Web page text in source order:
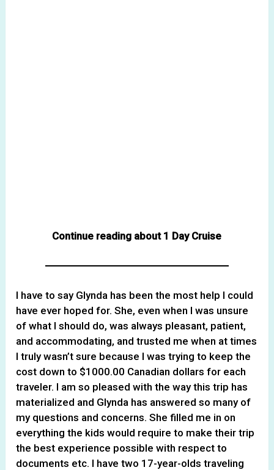
Continue reading about 1 Day Cruise
I have to say Glynda has been the most help I could
have ever hoped for. She, even when I was unsure
of what I should do, was always pleasant, patient,
and accommodating, and trusted me when at times
I truly wasn’t sure because I was trying to keep the
cost down to $1000.00 Canadian dollars for each
traveler. I am so pleased with the way this trip has
materialized and Glynda has answered so many of
my questions and concerns. She filled me in on
everything the kids would require to make their trip
the best experience possible with respect to
documents etc. I have two 17-year-olds traveling